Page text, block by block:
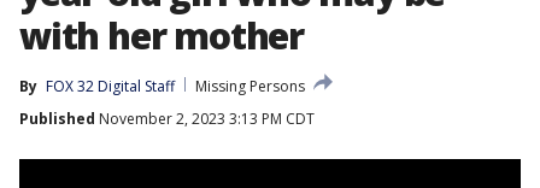
with her mother
By FOX 32 Digital Staff
Missing Persons
Published November 2, 2023 3:13 PM CDT